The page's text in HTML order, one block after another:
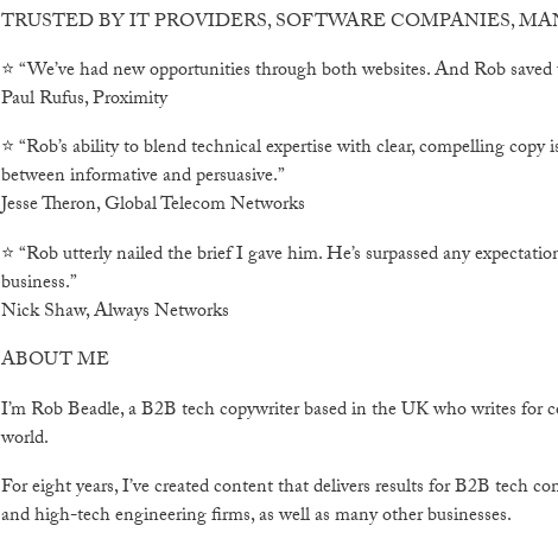
TRUSTED BY IT PROVIDERS, SOFTWARE COMPANIES,
⭐ “We’ve had new opportunities through both websites. And Rob
Paul Rufus, Proximity
⭐ “Rob’s ability to blend technical expertise with clear, compelling
between informative and persuasive.”
Jesse Theron, Global Telecom Networks
⭐ “Rob utterly nailed the brief I gave him. He’s surpassed any
business.”
Nick Shaw, Always Networks
ABOUT ME
I’m Rob Beadle, a B2B tech copywriter based in the UK who writes for
world.
For eight years, I’ve created content that delivers results for B2B tech
and high-tech engineering firms, as well as many other businesses.